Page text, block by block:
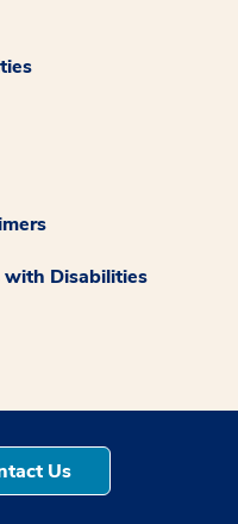
with Disabilities
Us